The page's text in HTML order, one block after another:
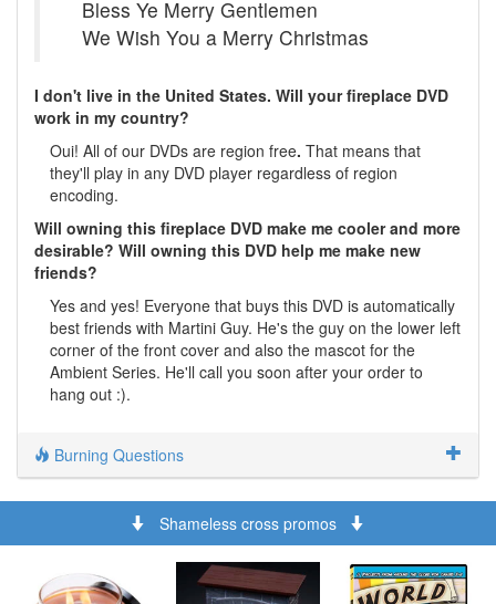
Bless Ye Merry Gentlemen
We Wish You a Merry Christmas
I don't live in the United States. Will your fireplace DVD
work in my country?
Oui! All of our DVDs are region free. That means that
they'll play in any DVD player regardless of region
encoding.
Will owning this fireplace DVD make me cooler and more
desirable? Will owning this DVD help me make new
friends?
Yes and yes! Everyone that buys this DVD is automatically
best friends with Martini Guy. He's the guy on the lower left
corner of the front cover and also the mascot for the
Ambient Series. He'll call you soon after your order to
hang out :).
Burning Questions
Shameless cross promos